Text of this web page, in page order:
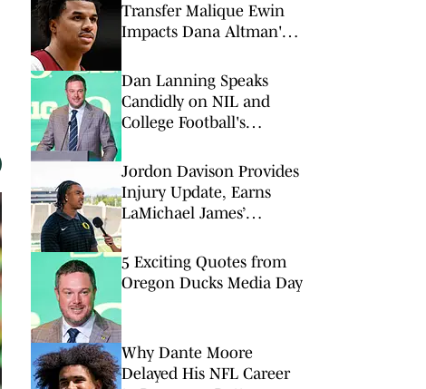
Transfer Malique Ewin
Impacts Dana Altman's
Dan Lanning Speaks
Candidly on NIL and
College Football's
Jordon Davison Provides
Injury Update, Earns
LaMichael James’
5 Exciting Quotes from
Oregon Ducks Media Day
Why Dante Moore
Delayed His NFL Career